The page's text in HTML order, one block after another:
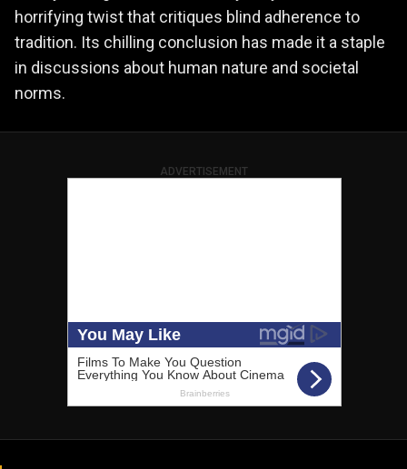
horrifying twist that critiques blind adherence to
tradition. Its chilling conclusion has made it a staple
in discussions about human nature and societal
norms.
ADVERTISEMENT